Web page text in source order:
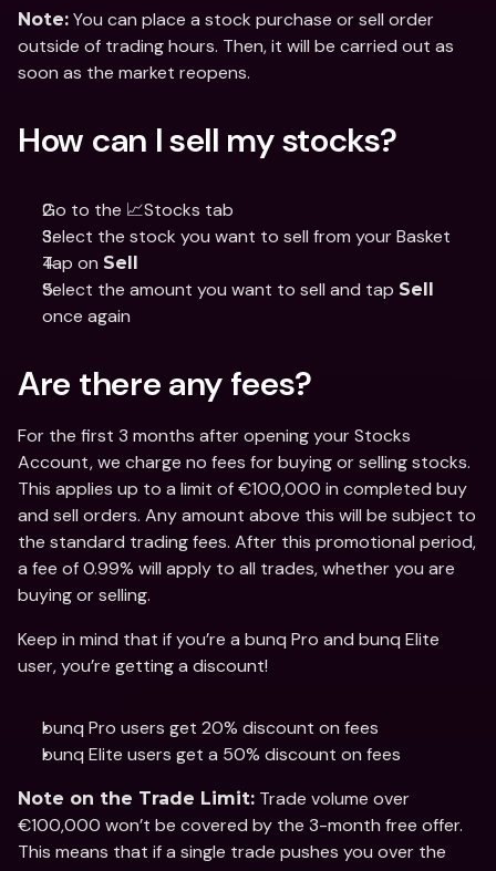
Note: You can place a stock purchase or sell order
outside of trading hours. Then, it will be carried out as
soon as the market reopens.
How can I sell my stocks?
Go to the 📈Stocks tab
Select the stock you want to sell from your Basket
Tap on Sell
Select the amount you want to sell and tap Sell
once again
Are there any fees?
For the first 3 months after opening your Stocks
Account, we charge no fees for buying or selling stocks.
This applies up to a limit of €100,000 in completed buy
and sell orders. Any amount above this will be subject to
the standard trading fees. After this promotional period,
a fee of 0.99% will apply to all trades, whether you are
buying or selling.
Keep in mind that if you’re a bunq Pro and bunq Elite
user, you’re getting a discount!
bunq Pro users get 20% discount on fees
bunq Elite users get a 50% discount on fees
Note on the Trade Limit: Trade volume over
€100,000 won’t be covered by the 3-month free offer.
This means that if a single trade pushes you over the